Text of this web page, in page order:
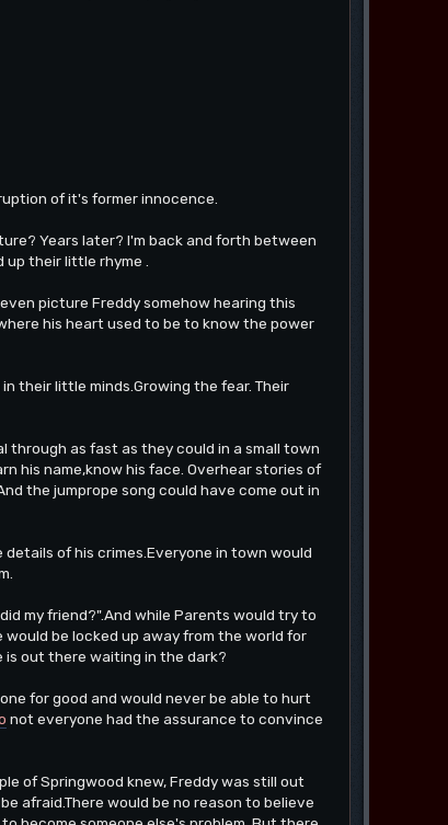
of it's former innocence.
Years later? I'm back and forth between
their little rhyme .
picture Freddy somehow hearing this
his heart used to be to know the power
their little minds.Growing the fear. Their
through as fast as they could in a small town
his name,know his face. Overhear stories of
the jumprope song could have come out in
of his crimes.Everyone in town would
my friend?".And while Parents would try to
be locked up away from the world for
is out there waiting in the dark?
for good and would never be able to hurt
not everyone had the assurance to convince
of Springwood knew, Freddy was still out
afraid.There would be no reason to believe